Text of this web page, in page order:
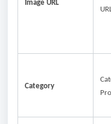
Image URL
Category